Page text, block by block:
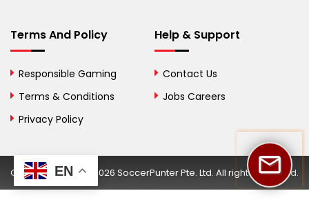
British Virgin Islands
Bulgaria
Burkina Faso
Cambodia
Terms And Policy
Responsible Gaming
Terms & Conditions
Privacy Policy
Help & Support
Contact Us
Jobs Careers
Copyright © 2002-2026 SoccerPunter Pte. Ltd. All rights reserved.
EN